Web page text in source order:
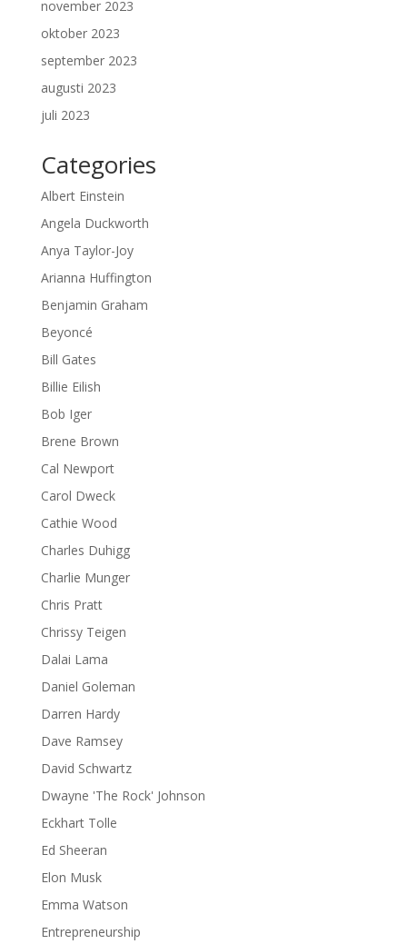
november 2023
oktober 2023
september 2023
augusti 2023
juli 2023
Categories
Albert Einstein
Angela Duckworth
Anya Taylor-Joy
Arianna Huffington
Benjamin Graham
Beyoncé
Bill Gates
Billie Eilish
Bob Iger
Brene Brown
Cal Newport
Carol Dweck
Cathie Wood
Charles Duhigg
Charlie Munger
Chris Pratt
Chrissy Teigen
Dalai Lama
Daniel Goleman
Darren Hardy
Dave Ramsey
David Schwartz
Dwayne 'The Rock' Johnson
Eckhart Tolle
Ed Sheeran
Elon Musk
Emma Watson
Entrepreneurship